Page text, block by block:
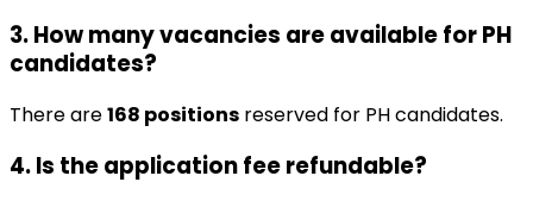
3. How many vacancies are available for PH
candidates?
There are168 positions reserved for PH candidates.
4. Is the application fee refundable?